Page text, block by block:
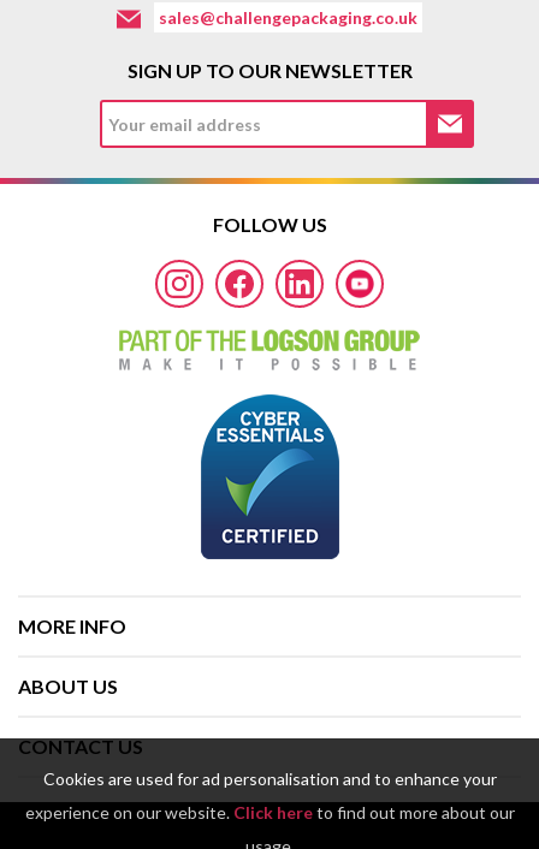
Cookies are used for ad personalisation and to enhance your
experience on our website. Click hereto find out more about our
sales@challengepackaging.co.uk
SIGN UP TO OUR NEWSLETTER
FOLLOW US
MORE INFO
ABOUT US
CONTACT US